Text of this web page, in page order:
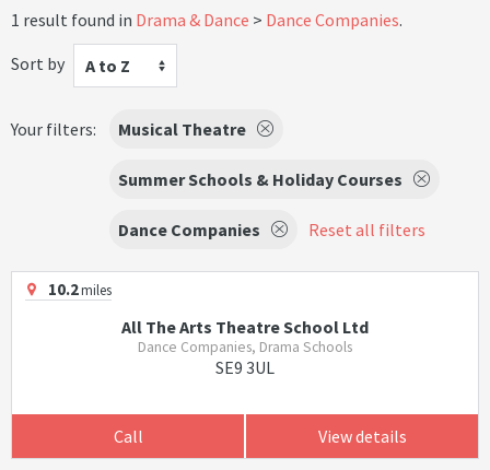
1 result found in Drama & Dance Dance Companies.
Sort by
A to Z
Your filters: Musical Theatre
Summer Schools & Holiday Courses
Dance Companies Reset all filters
10.2miles
All The Arts Theatre School Ltd
Dance Companies, Drama Schools
SE9 3UL
Call View details